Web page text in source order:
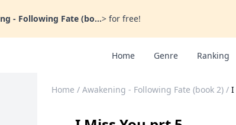
- Following Fate (bo...> for free!
Home Genre Ranking
Home / Awakening - Following Fate (book 2) / I